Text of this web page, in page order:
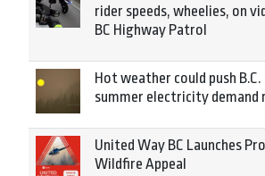
rider speeds, wheelies, on
BC Highway Patrol
Hot weather could push
summer electricity demand
United Way BC Launches
Wildfire Appeal